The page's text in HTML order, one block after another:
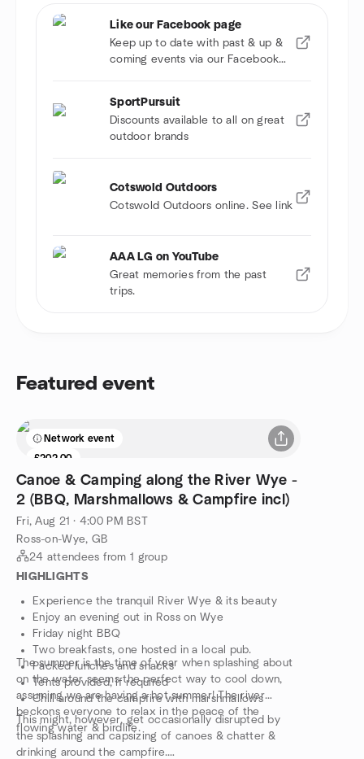
Like our Facebook page
Keep up to date with past & up &
coming events via our Facebook
SportPursuit
Discounts available to all on great
outdoor brands
Cotswold Outdoors
Cotswold Outdoors online. See link
AAA LG on YouTube
Great memories from the past
trips.
Featured event
Network event
£202.00
Canoe & Camping along the River Wye -
2 (BBQ, Marshmallows & Campfire incl)
Fri, Aug 21 · 4:00 PM BST
Ross-on-Wye, GB
24 attendees from 1 group
HIGHLIGHTS
Experience the tranquil River Wye & its beauty
Enjoy an evening out in Ross on Wye
Friday night BBQ
Two breakfasts, one hosted in a local pub.
Packed lunches and snacks
Tents provided, if required
Chill around the campfire with marshmallows
The summer is the time of year when splashing about
on the water seems the perfect way to cool down,
assuming we are having a hot summer! The river
beckons everyone to relax in the peace of the
flowing water & birdlife.
This might, however, get occasionally disrupted by
the splashing and capsizing of canoes & chatter &
drinking around the campfire.